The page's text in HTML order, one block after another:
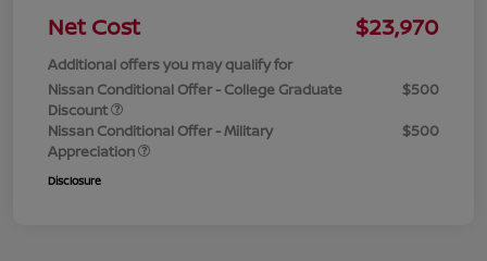
Net Cost
$23,970
Additional offers you may qualify for
Nissan Conditional Offer - College Graduate
Discount
$500
Nissan Conditional Offer - Military
Appreciation
$500
Disclosure